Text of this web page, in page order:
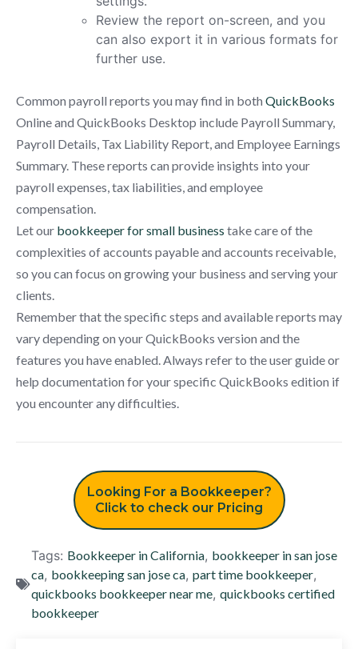
Review the report on-screen, and you
can also export it in various formats for
further use.
Common payroll reports you may find in both QuickBooks
Online and QuickBooks Desktop include Payroll Summary,
Payroll Details, Tax Liability Report, and Employee Earnings
Summary. These reports can provide insights into your
payroll expenses, tax liabilities, and employee
compensation.
Let our bookkeeper for small business take care of the
complexities of accounts payable and accounts receivable,
so you can focus on growing your business and serving your
clients.
Remember that the specific steps and available reports may
vary depending on your QuickBooks version and the
features you have enabled. Always refer to the user guide or
help documentation for your specific QuickBooks edition if
you encounter any difficulties.
Looking For a Bookkeeper?
Click to check our Pricing
Tags: Bookkeeper in California, bookkeeper in san jose
ca, bookkeeping san jose ca, part time bookkeeper,
quickbooks bookkeeper near me, quickbooks certified
bookkeeper